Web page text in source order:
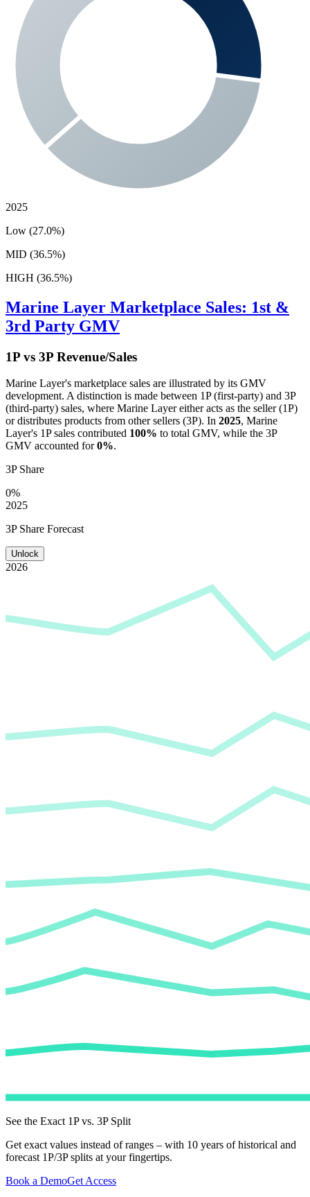
2025
Low (27.0%)
MID (36.5%)
HIGH (36.5%)
Marine Layer Marketplace Sales: 1st &
3rd Party GMV
1P vs 3P Revenue/Sales
Marine Layer's marketplace sales are illustrated by its GMV
development. A distinction is made between 1P (first-party) and 3P
(third-party) sales, where Marine Layereither acts as the seller (1P)
or distributes products from other sellers (3P). In 2025, Marine
Layer's 1P sales contributed 100% to total GMV, while the 3P
GMV accounted for0%.
3P Share
0%
2025
3P Share Forecast
Unlock
2026
See the Exact 1P vs. 3P Split
Get exact values instead of ranges – with 10 years of historical and
forecast 1P/3P splits at your fingertips.
Book a DemoGet Access